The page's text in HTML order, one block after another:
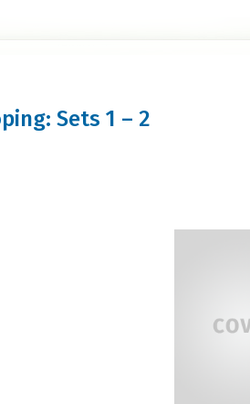
Sets 1 – 2